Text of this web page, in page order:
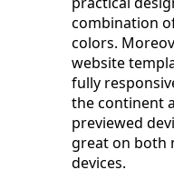
combination
colors.
website
fully
the continent
previewed
great on both
devices.